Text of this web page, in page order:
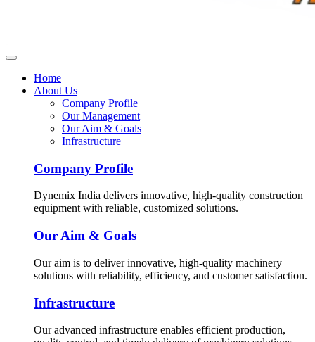
Home
About Us
Company Profile
Our Management
Our Aim & Goals
Infrastructure
Company Profile
Dynemix India delivers innovative, high-quality construction
equipment with reliable, customized solutions.
Our Aim & Goals
Our aim is to deliver innovative, high-quality machinery
solutions with reliability, efficiency, and customer satisfaction.
Infrastructure
Our advanced infrastructure enables efficient production,